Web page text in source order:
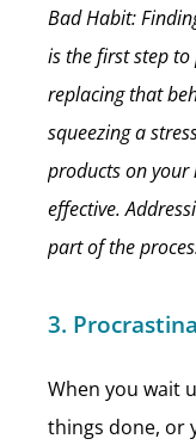
Bad Habit:
is the first step
replacing that
squeezing a
products on your
effective.
part of the
3.
When you wait
things done, or